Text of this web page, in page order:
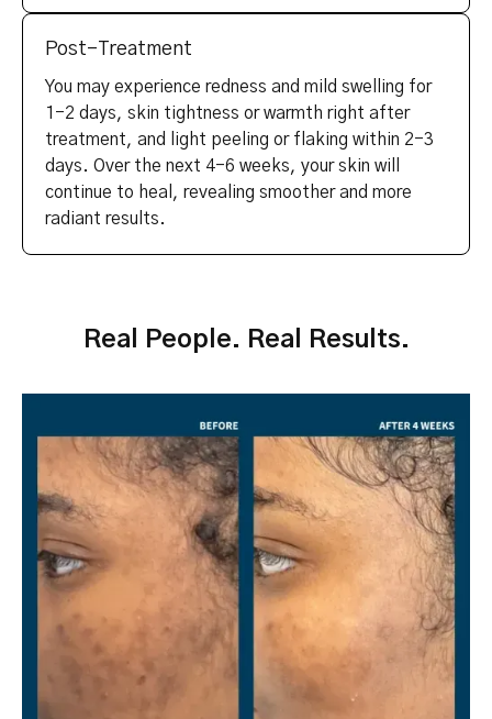
Post-Treatment
You may experience redness and mild swelling for
1-2 days, skin tightness or warmth right after
treatment, and light peeling or flaking within 2-3
days. Over the next 4-6 weeks, your skin will
continue to heal, revealing smoother and more
radiant results.
Real People. Real Results.